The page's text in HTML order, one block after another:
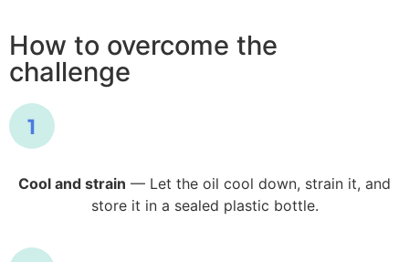
How to overcome the
challenge
Cool and strain — Let the oil cool down, strain it, and
store it in a sealed plastic bottle.